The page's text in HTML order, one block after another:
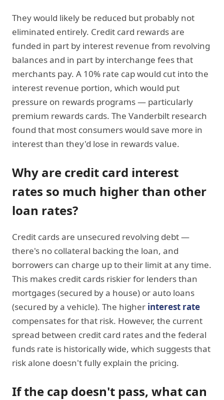
They would likely be reduced but probably not
eliminated entirely. Credit card rewards are
funded in part by interest revenue from revolving
balances and in part by interchange fees that
merchants pay. A 10% rate cap would cut into the
interest revenue portion, which would put
pressure on rewards programs — particularly
premium rewards cards. The Vanderbilt research
found that most consumers would save more in
interest than they'd lose in rewards value.
Why are credit card interest
rates so much higher than other
loan rates?
Credit cards are unsecured revolving debt —
there's no collateral backing the loan, and
borrowers can charge up to their limit at any time.
This makes credit cards riskier for lenders than
mortgages (secured by a house) or auto loans
(secured by a vehicle). The higher interest rate
compensates for that risk. However, the current
spread between credit card rates and the federal
funds rate is historically wide, which suggests that
risk alone doesn't fully explain the pricing.
If the cap doesn't pass, what can